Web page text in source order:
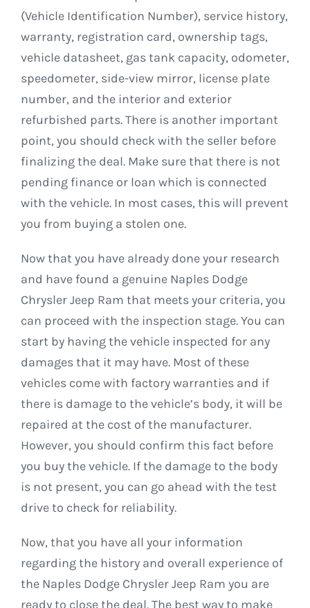
(Vehicle Identification Number), service history,
warranty, registration card, ownership tags,
vehicle datasheet, gas tank capacity, odometer,
speedometer, side-view mirror, license plate
number, and the interior and exterior
refurbished parts. There is another important
point, you should check with the seller before
finalizing the deal. Make sure that there is not
pending finance or loan which is connected
with the vehicle. In most cases, this will prevent
you from buying a stolen one.
Now that you have already done your research
and have found a genuine Naples Dodge
Chrysler Jeep Ram that meets your criteria, you
can proceed with the inspection stage. You can
start by having the vehicle inspected for any
damages that it may have. Most of these
vehicles come with factory warranties and if
there is damage to the vehicle’s body, it will be
repaired at the cost of the manufacturer.
However, you should confirm this fact before
you buy the vehicle. If the damage to the body
is not present, you can go ahead with the test
drive to check for reliability.
Now, that you have all your information
regarding the history and overall experience of
the Naples Dodge Chrysler Jeep Ram you are
ready to close the deal. The best way to make